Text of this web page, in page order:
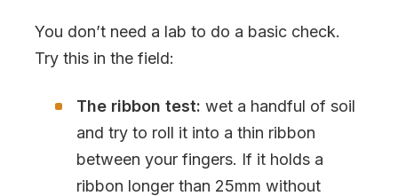
You don’t need a lab to do a basic check.
Try this in the field:
The ribbon test: wet a handful of soil
and try to roll it into a thin ribbon
between your fingers. If it holds a
ribbon longer than 25mm without